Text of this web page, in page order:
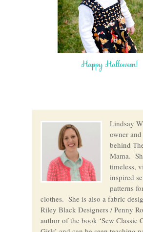
Happy Halloween!
Lindsay
owner
behind
Mama.
timeless,
inspired
patterns
clothes. She is also a fabric
Riley Black Designers / Penny
author of the book ‘Sew Classic